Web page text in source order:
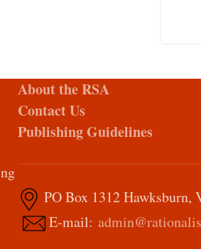
About the RSA
Contact Us
Publishing Guidelines
PO Box 1312
E-mail: